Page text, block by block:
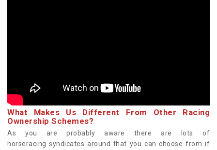
What Makes Us Different From Other Racing
Ownership Schemes?
As you are probably aware there are lots of
horseracing syndicates around that you can choose from if